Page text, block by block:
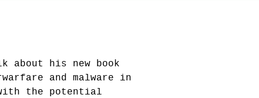
about his new book
and malware in
the potential